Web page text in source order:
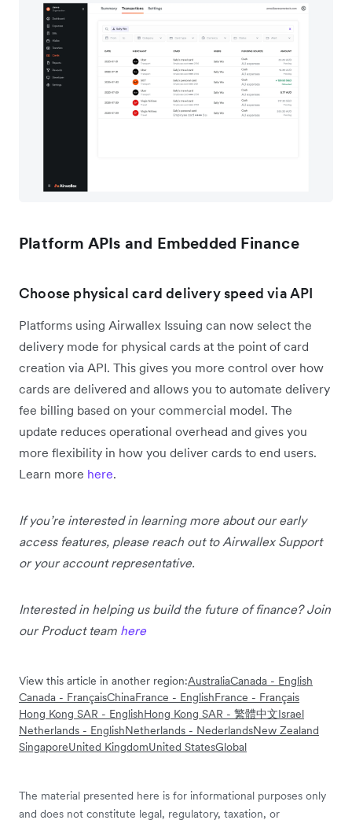
Platform APIs and Embedded Finance
Choose physical card delivery speed via API
Platforms using Airwallex Issuing can now select the
delivery mode for physical cards at the point of card
creation via API. This gives you more control over how
cards are delivered and allows you to automate delivery
fee billing based on your commercial model. The
update reduces operational overhead and gives you
more flexibility in how you deliver cards to end users.
Learn more here.
If you’re interested in learning more about our early
access features, please reach out to Airwallex Support
or your account representative.
Interested in helping us build the future of finance? Join
our Product team here
View this article in another region:AustraliaCanada - English
Canada - FrançaisChinaFrance - EnglishFrance - Français
Hong Kong SAR - EnglishHong Kong SAR - 繁體中文Israel
Netherlands - EnglishNetherlands - NederlandsNew Zealand
SingaporeUnited KingdomUnited StatesGlobal
The material presented here is for informational purposes only
and does not constitute legal, regulatory, taxation, or